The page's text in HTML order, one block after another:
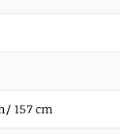
157 cm